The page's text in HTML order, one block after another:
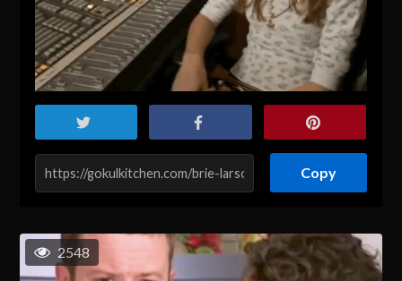
Copy
2548